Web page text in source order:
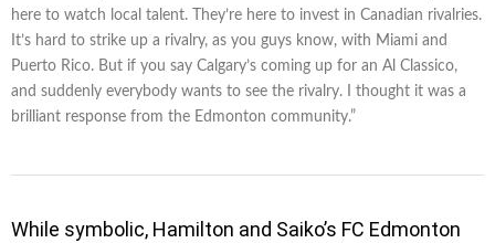
here to watch local talent. They’re here to invest in Canadian rivalries.
It’s hard to strike up a rivalry, as you guys know, with Miami and
Puerto Rico. But if you say Calgary’s coming up for an Al Classico,
and suddenly everybody wants to see the rivalry. I thought it was a
brilliant response from the Edmonton community.”
While symbolic, Hamilton and Saiko’s FC Edmonton